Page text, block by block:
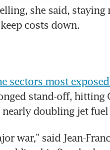
she said, staying
costs down.
sectors most
nearly doubling jet
war,” said Jean-